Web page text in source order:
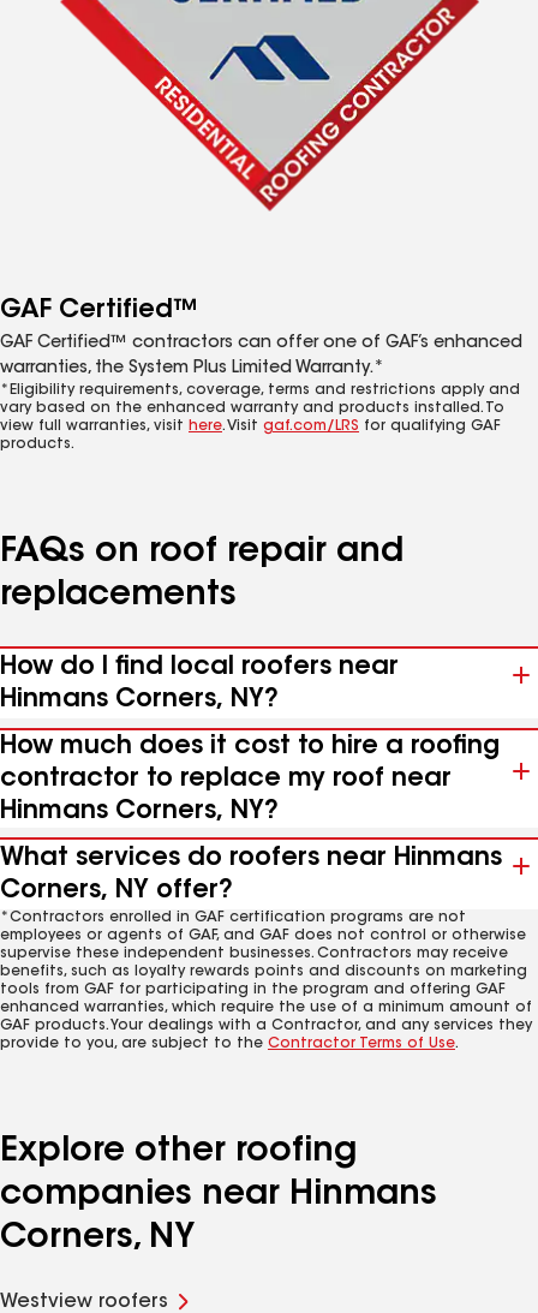
GAF Certified™
GAF Certified™ contractors can offer one of GAF’s enhanced
warranties, the System Plus Limited Warranty.*
*Eligibility requirements, coverage, terms and restrictions apply and
vary based on the enhanced warranty and products installed. To
view full warranties, visit here. Visit gaf.com/LRS for qualifying GAF
products.
FAQs on roof repair and
replacements
How do I find local roofers near
Hinmans Corners, NY?
How much does it cost to hire a roofing
contractor to replace my roof near
Hinmans Corners, NY?
What services do roofers near Hinmans
Corners, NY offer?
*Contractors enrolled in GAF certification programs are not
employees or agents of GAF, and GAF does not control or otherwise
supervise these independent businesses. Contractors may receive
benefits, such as loyalty rewards points and discounts on marketing
tools from GAF for participating in the program and offering GAF
enhanced warranties, which require the use of a minimum amount of
GAF products. Your dealings with a Contractor, and any services they
provide to you, are subject to the Contractor Terms of Use.
Explore other roofing
companies near Hinmans
Corners, NY
Westview roofers